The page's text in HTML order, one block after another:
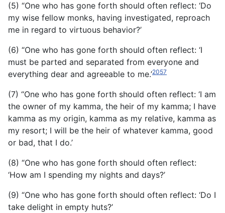
(5) “One who has gone forth should often reflect: ‘Do
my wise fellow monks, having investigated, reproach
me in regard to virtuous behavior?’
(6) “One who has gone forth should often reflect: ‘I
must be parted and separated from everyone and
everything dear and agreeable to me.’2057
(7) “One who has gone forth should often reflect: ‘I am
the owner of my kamma, the heir of my kamma; I have
kamma as my origin, kamma as my relative, kamma as
my resort; I will be the heir of whatever kamma, good
or bad, that I do.’
(8) “One who has gone forth should often reflect:
‘How am I spending my nights and days?’
(9) “One who has gone forth should often reflect: ‘Do I
take delight in empty huts?’